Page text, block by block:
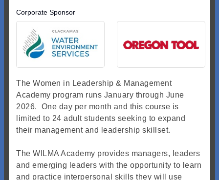
Corporate Sponsor
The Women in Leadership & Management
Academy program runs January through June
2026. One day per month and this course is
limited to 24 adult students seeking to expand
their management and leadership skillset.
The WILMA Academy provides managers, leaders
and emerging leaders with the opportunity to learn
and practice interpersonal skills they will use